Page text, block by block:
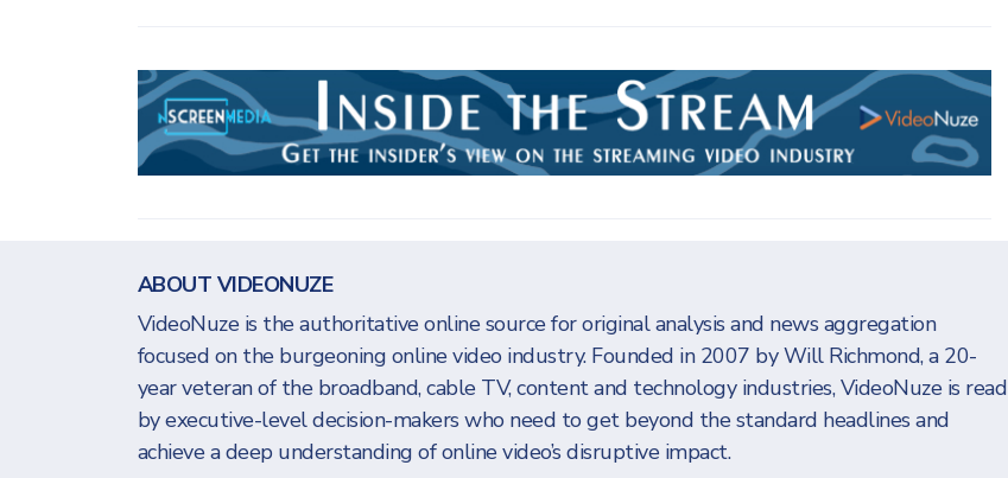
ABOUT VIDEONUZE
VideoNuze is the authoritative online source for original analysis and news aggregation
focused on the burgeoning online video industry. Founded in 2007 by Will Richmond, a 20-
year veteran of the broadband, cable TV, content and technology industries, VideoNuze is read
by executive-level decision-makers who need to get beyond the standard headlines and
achieve a deep understanding of online video’s disruptive impact.